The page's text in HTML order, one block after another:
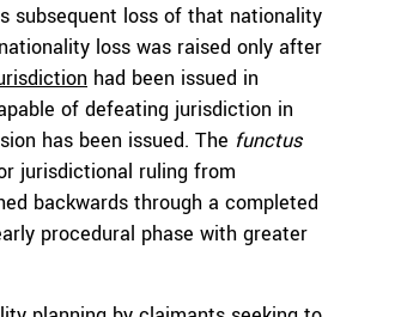
subsequent loss of that nationality
loss was raised only after
had been issued in
of defeating jurisdiction in
has been issued. The functus
jurisdictional ruling from
backwards through a completed
procedural phase with greater